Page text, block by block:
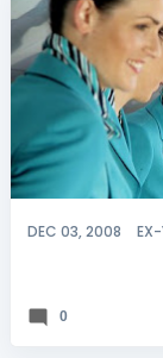
DEC 03, 2008
0